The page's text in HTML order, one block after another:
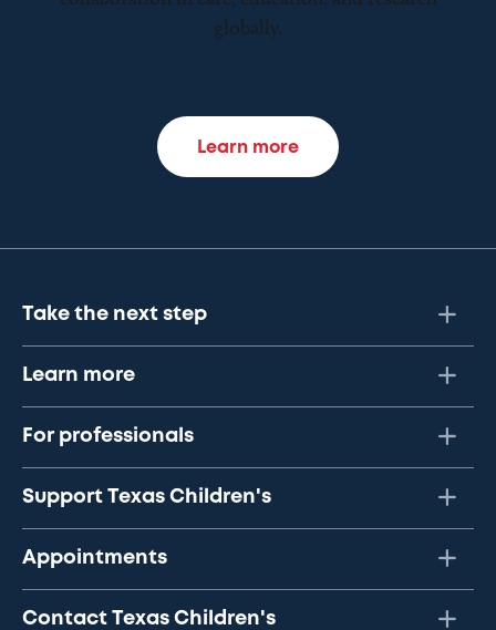
globally.
Learn more
Take the next step
Learn more
For professionals
Support Texas Children's
Appointments
Contact Texas Children's